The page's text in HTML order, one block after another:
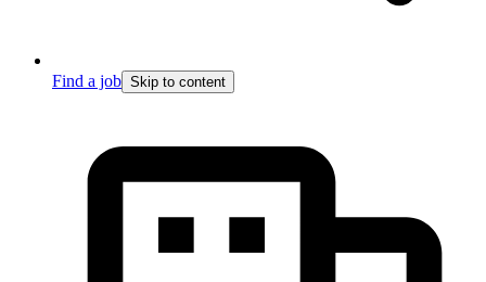
Find a job Skip to content